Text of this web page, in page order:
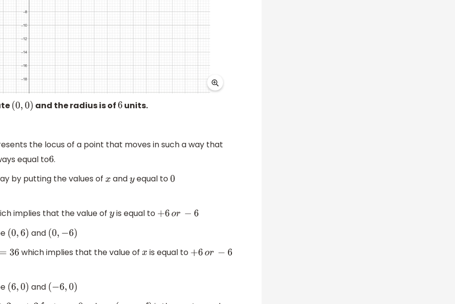
(0,0) and the radius is of6 units.
the locus of a point that moves in such a way that
equal to6.
by putting the values of x andy equal to0
implies that the value ofyis equal to +6or−6
(0,6) and (0,−6)
36 which implies that the value of x is equal to +6or−6
(6,0) and (−6,0 )